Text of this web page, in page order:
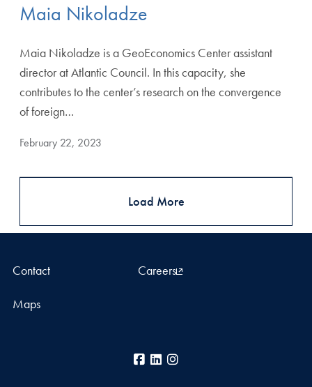
Maia Nikoladze
Maia Nikoladze is a GeoEconomics Center assistant
director at Atlantic Council. In this capacity, she
contributes to the center’s research on the convergence
of foreign…
February 22, 2023
Load More
Contact Careers
Maps
Facebook
LinkedIn